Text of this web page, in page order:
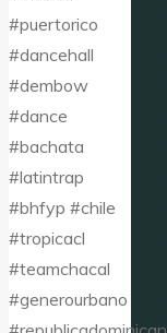
#puertorico
#dancehall
#dembow
#dance
#bachata
#latintrap
#bhfyp #chile
#tropicacl
#teamchacal
#generourbano